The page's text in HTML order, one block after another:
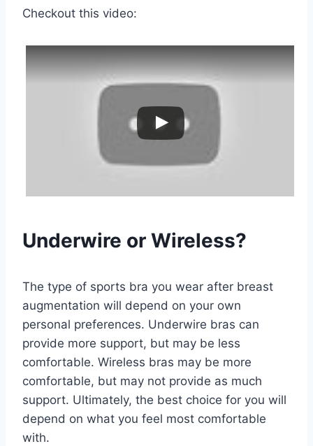
Checkout this video:
Underwire or Wireless?
The type of sports bra you wear after breast
augmentation will depend on your own
personal preferences. Underwire bras can
provide more support, but may be less
comfortable. Wireless bras may be more
comfortable, but may not provide as much
support. Ultimately, the best choice for you will
depend on what you feel most comfortable
with.